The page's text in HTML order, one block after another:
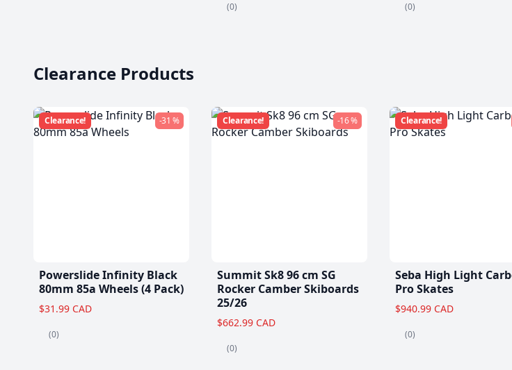
(0) (0)
Clearance Products
Clearance! -31 %
Powerslide Infinity Black
80mm 85a Wheels (4 Pack)
$31.99 CAD
(0)
Clearance! -16 %
Summit Sk8 96 cm SG
Rocker Camber Skiboards
25/26
$662.99 CAD
(0)
Clearance!
Seba High Light
Pro Skates
$940.99 CAD
(0)